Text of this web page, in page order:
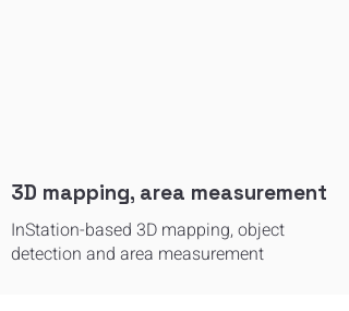
3D mapping, area measurement
InStation-based 3D mapping, object
detection and area measurement